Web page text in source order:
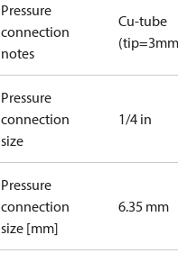
Pressure
connection
notes
Cu-tube
Pressure
connection
size
1/4 in
Pressure
connection
size [mm]
6.35 mm